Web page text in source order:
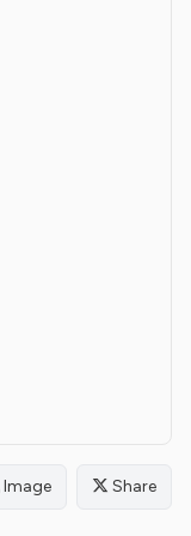
Image Share